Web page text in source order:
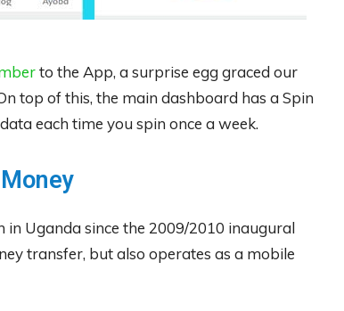
to the App, a surprise egg graced our
top of this, the main dashboard has a Spin
each time you spin once a week.
Uganda since the 2009/2010 inaugural
transfer, but also operates as a mobile